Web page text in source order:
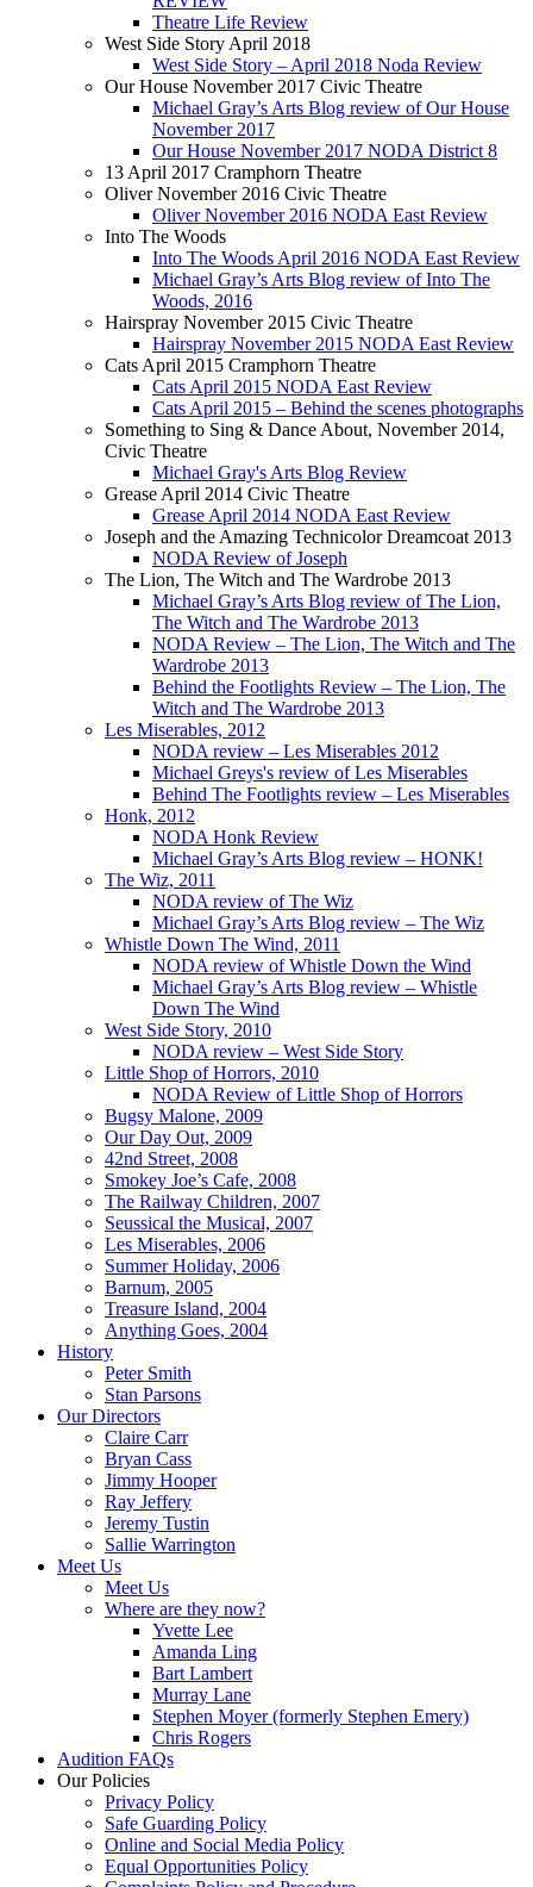
Theatre Life Review
West Side Story April 2018
West Side Story – April 2018 Noda Review
Our House November 2017 Civic Theatre
Michael Gray’s Arts Blog review of Our House
November 2017
Our House November 2017 NODA District 8
13 April 2017 Cramphorn Theatre
Oliver November 2016 Civic Theatre
Oliver November 2016 NODA East Review
Into The Woods
Into The Woods April 2016 NODA East Review
Michael Gray’s Arts Blog review of Into The
Woods, 2016
Hairspray November 2015 Civic Theatre
Hairspray November 2015 NODA East Review
Cats April 2015 Cramphorn Theatre
Cats April 2015 NODA East Review
Cats April 2015 – Behind the scenes photographs
Something to Sing & Dance About, November 2014,
Civic Theatre
Michael Gray's Arts Blog Review
Grease April 2014 Civic Theatre
Grease April 2014 NODA East Review
Joseph and the Amazing Technicolor Dreamcoat 2013
NODA Review of Joseph
The Lion, The Witch and The Wardrobe 2013
Michael Gray’s Arts Blog review of The Lion,
The Witch and The Wardrobe 2013
NODA Review – The Lion, The Witch and The
Wardrobe 2013
Behind the Footlights Review – The Lion, The
Witch and The Wardrobe 2013
Les Miserables, 2012
NODA review – Les Miserables 2012
Michael Greys's review of Les Miserables
Behind The Footlights review – Les Miserables
Honk, 2012
NODA Honk Review
Michael Gray’s Arts Blog review – HONK!
The Wiz, 2011
NODA review of The Wiz
Michael Gray’s Arts Blog review – The Wiz
Whistle Down The Wind, 2011
NODA review of Whistle Down the Wind
Michael Gray’s Arts Blog review – Whistle
Down The Wind
West Side Story, 2010
NODA review – West Side Story
Little Shop of Horrors, 2010
NODA Review of Little Shop of Horrors
Bugsy Malone, 2009
Our Day Out, 2009
42nd Street, 2008
Smokey Joe’s Cafe, 2008
The Railway Children, 2007
Seussical the Musical, 2007
Les Miserables, 2006
Summer Holiday, 2006
Barnum, 2005
Treasure Island, 2004
Anything Goes, 2004
History
Peter Smith
Stan Parsons
Our Directors
Claire Carr
Bryan Cass
Jimmy Hooper
Ray Jeffery
Jeremy Tustin
Sallie Warrington
Meet Us
Meet Us
Where are they now?
Yvette Lee
Amanda Ling
Bart Lambert
Murray Lane
Stephen Moyer (formerly Stephen Emery)
Chris Rogers
Audition FAQs
Our Policies
Privacy Policy
Safe Guarding Policy
Online and Social Media Policy
Equal Opportunities Policy